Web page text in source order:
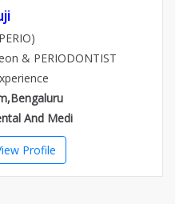
& PERIODONTIST
And Medi
Profile